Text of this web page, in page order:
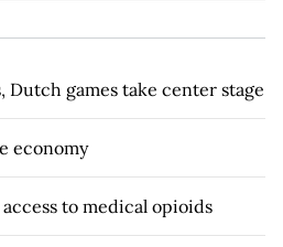
Dutch games take center stage
economy
to medical opioids